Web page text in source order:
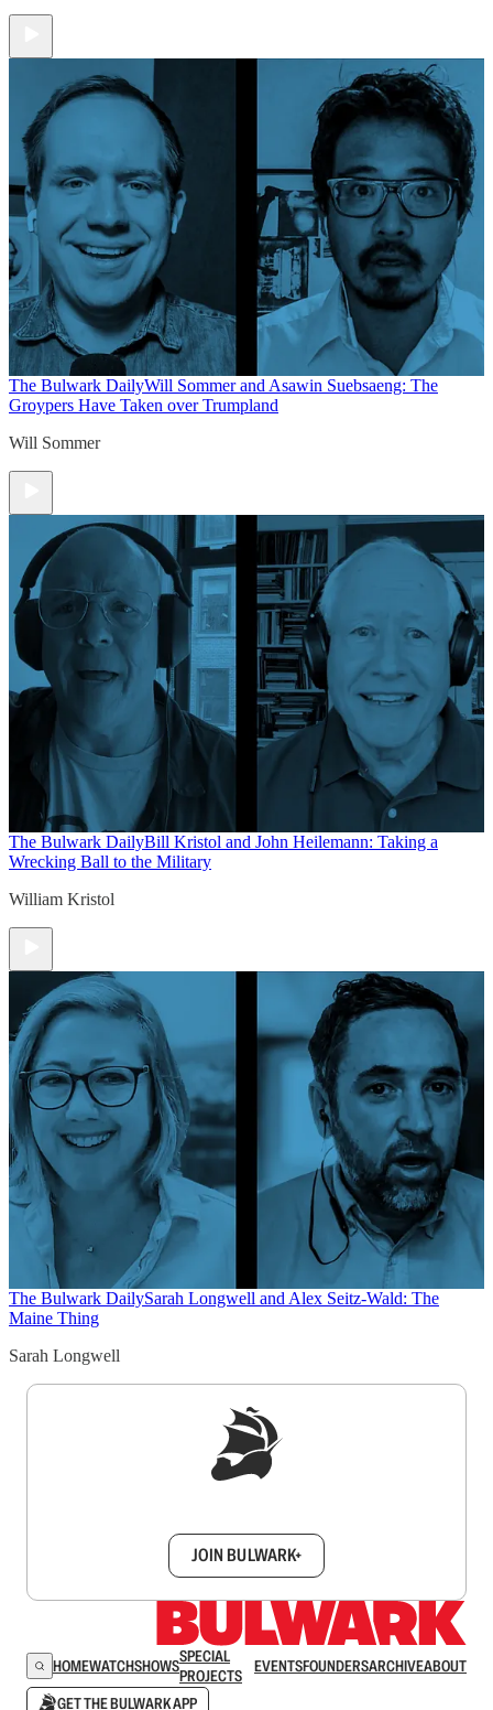
The Bulwark DailyWill Sommer and Asawin Suebsaeng: The
Groypers Have Taken over Trumpland
Will Sommer
The Bulwark DailyBill Kristol and John Heilemann: Taking a
Wrecking Ball to the Military
William Kristol
The Bulwark DailySarah Longwell and Alex Seitz-Wald: The
Maine Thing
Sarah Longwell
JOIN BULWARK+
HOMEWATCHSHOWSSPECIAL
PROJECTS
EVENTSFOUNDERSARCHIVEABOUT
GET THE BULWARK APP